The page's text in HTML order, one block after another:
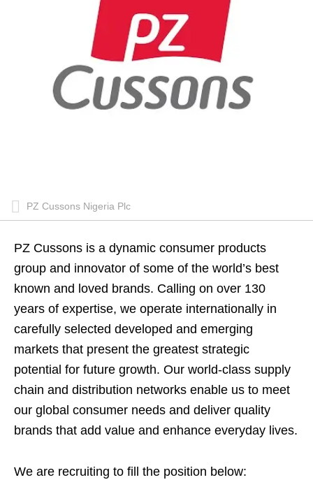
PZ Cussons Nigeria Plc
PZ Cussons is a dynamic consumer products
group and innovator of some of the world’s best
known and loved brands. Calling on over 130
years of expertise, we operate internationally in
carefully selected developed and emerging
markets that present the greatest strategic
potential for future growth. Our world-class supply
chain and distribution networks enable us to meet
our global consumer needs and deliver quality
brands that add value and enhance everyday lives.
We are recruiting to fill the position below: